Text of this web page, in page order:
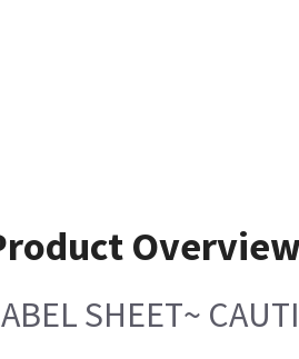
SHEET~